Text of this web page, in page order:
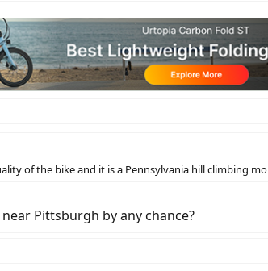
of the bike and it is a Pennsylvania hill climbing
Pittsburgh by any chance?